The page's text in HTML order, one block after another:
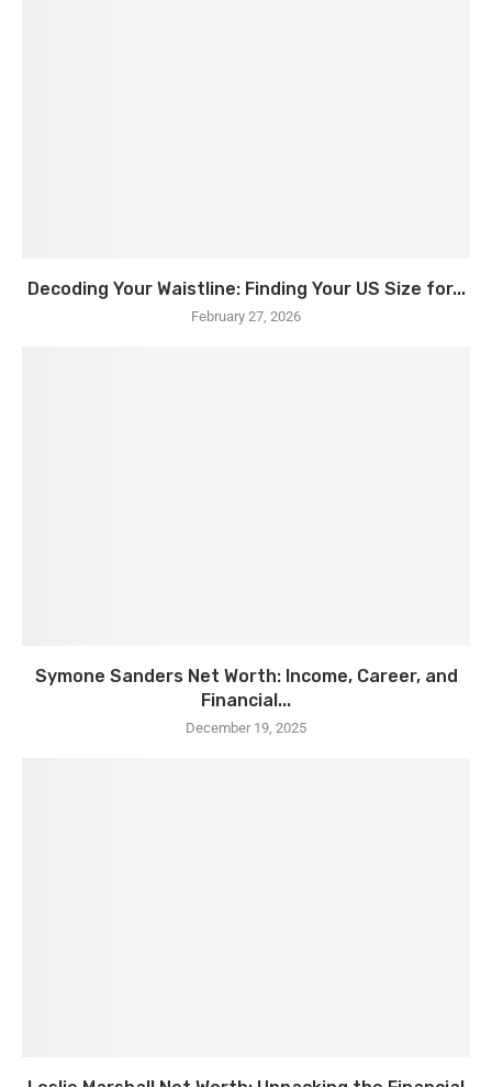
Decoding Your Waistline: Finding Your US Size for...
February 27, 2026
Symone Sanders Net Worth: Income, Career, and
Financial...
December 19, 2025